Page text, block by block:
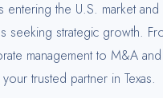
entering the U.S. market and
seeking strategic growth.
management to M&A
trusted partner in Texas.